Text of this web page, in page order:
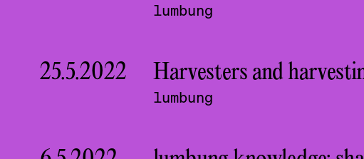
lumbung
25.5.2022 Harvesters and
lumbung